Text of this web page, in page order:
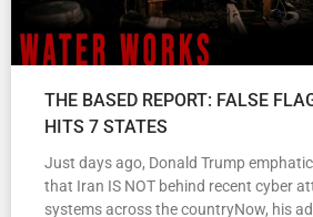
THE BASED REPORT: FALSE
HITS 7 STATES
Just days ago, Donald Trump
that Iran IS NOT behind recent cyber
systems across the countryNow, his